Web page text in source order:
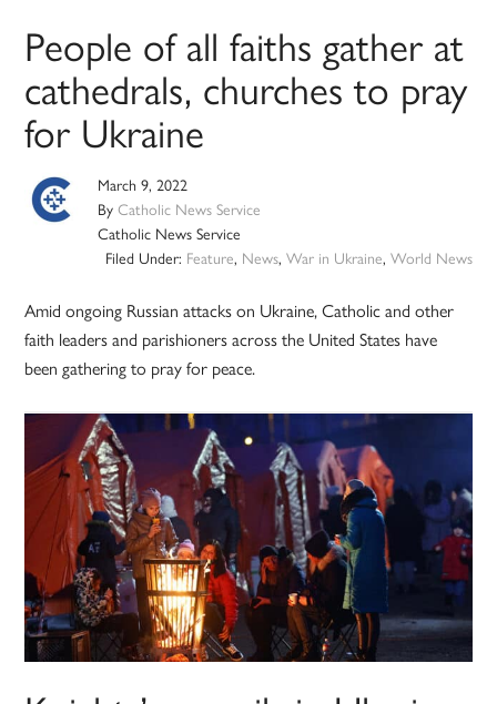
People of all faiths gather at
cathedrals, churches to pray
for Ukraine
March 9, 2022
ByCatholic News Service
Catholic News Service
Filed Under: Feature, News, War in Ukraine, World News
Amid ongoing Russian attacks on Ukraine, Catholic and other
faith leaders and parishioners across the United States have
been gathering to pray for peace.